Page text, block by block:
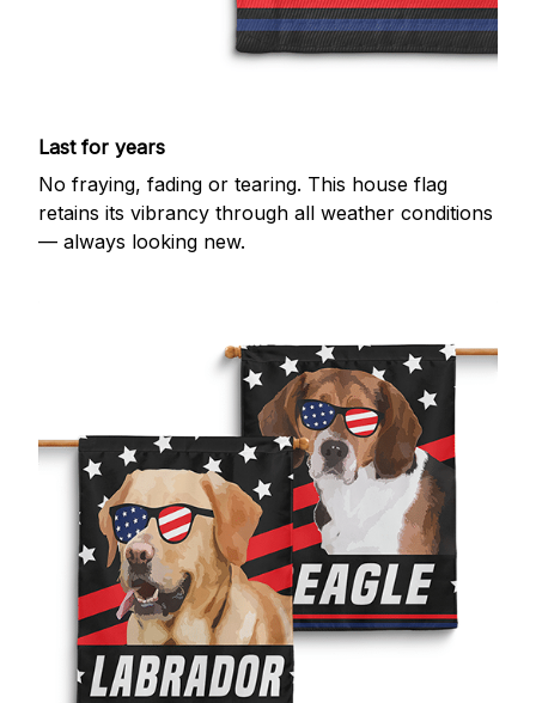
Last for years
No fraying, fading or tearing. This house flag
retains its vibrancy through all weather conditions
— always looking new.